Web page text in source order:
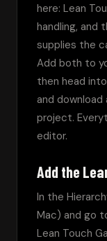
here: Lean
handling, and
supplies the
Add both to
then head
and
project.
editor.
Add the
In the
Mac) and go
Lean Touch